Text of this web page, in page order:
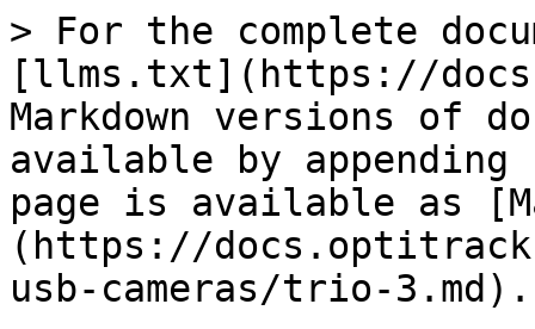
> For the complete
[llms.txt](https://
Markdown versions of
available by
page is available as
(https://
usb-cameras/trio-3.md).